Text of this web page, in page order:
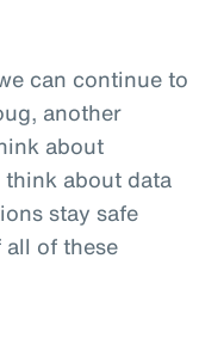
can continue to
another
about
about data
stay safe
of these